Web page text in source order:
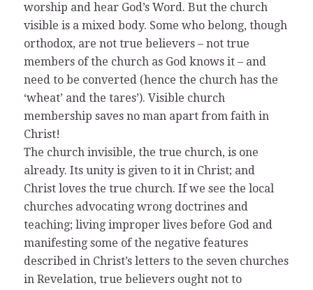
worship and hear God’s Word. But the church
visible is a mixed body. Some who belong, though
orthodox, are not true believers – not true
members of the church as God knows it – and
need to be converted (hence the church has the
‘wheat’ and the tares’). Visible church
membership saves no man apart from faith in
Christ!
The church invisible, the true church, is one
already. Its unity is given to it in Christ; and
Christ loves the true church. If we see the local
churches advocating wrong doctrines and
teaching; living improper lives before God and
manifesting some of the negative features
described in Christ’s letters to the seven churches
in Revelation, true believers ought not to